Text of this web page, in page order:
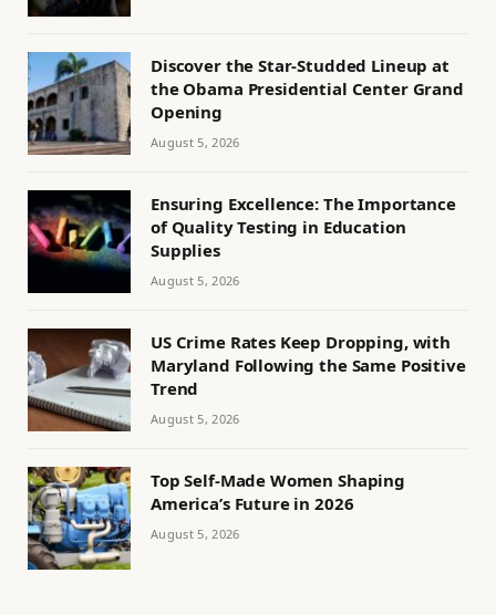
Discover the Star-Studded Lineup at
the Obama Presidential Center Grand
Opening
August 5, 2026
Ensuring Excellence: The Importance
of Quality Testing in Education
Supplies
August 5, 2026
US Crime Rates Keep Dropping, with
Maryland Following the Same Positive
Trend
August 5, 2026
Top Self-Made Women Shaping
America’s Future in 2026
August 5, 2026